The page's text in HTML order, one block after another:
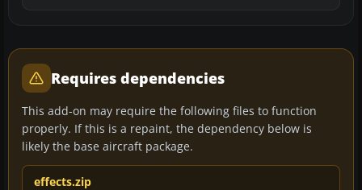
Requires dependencies
This add-on may require the following files to function
properly. If this is a repaint, the dependency below is
likely the base aircraft package.
effects.zip